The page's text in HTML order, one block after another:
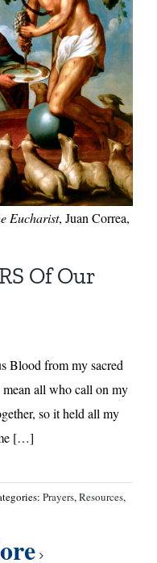
Eucharist, Juan Correa,
Of Our
Blood from my sacred
all who call on my
so it held all my
[…]
Prayers,Resources,